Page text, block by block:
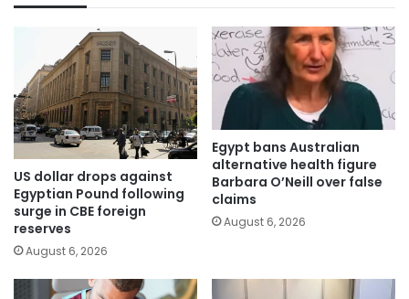
US dollar drops against
Egyptian Pound following
surge in CBE foreign
reserves
August 6, 2026
Egypt bans Australian
alternative health figure
Barbara O’Neill over false
claims
August 6, 2026